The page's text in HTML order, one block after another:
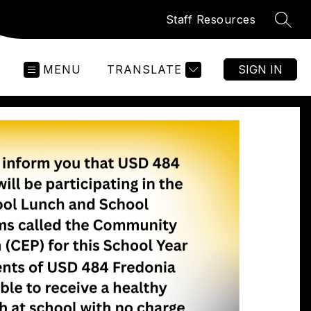
Staff Resources
MENU TRANSLATE SIGN IN